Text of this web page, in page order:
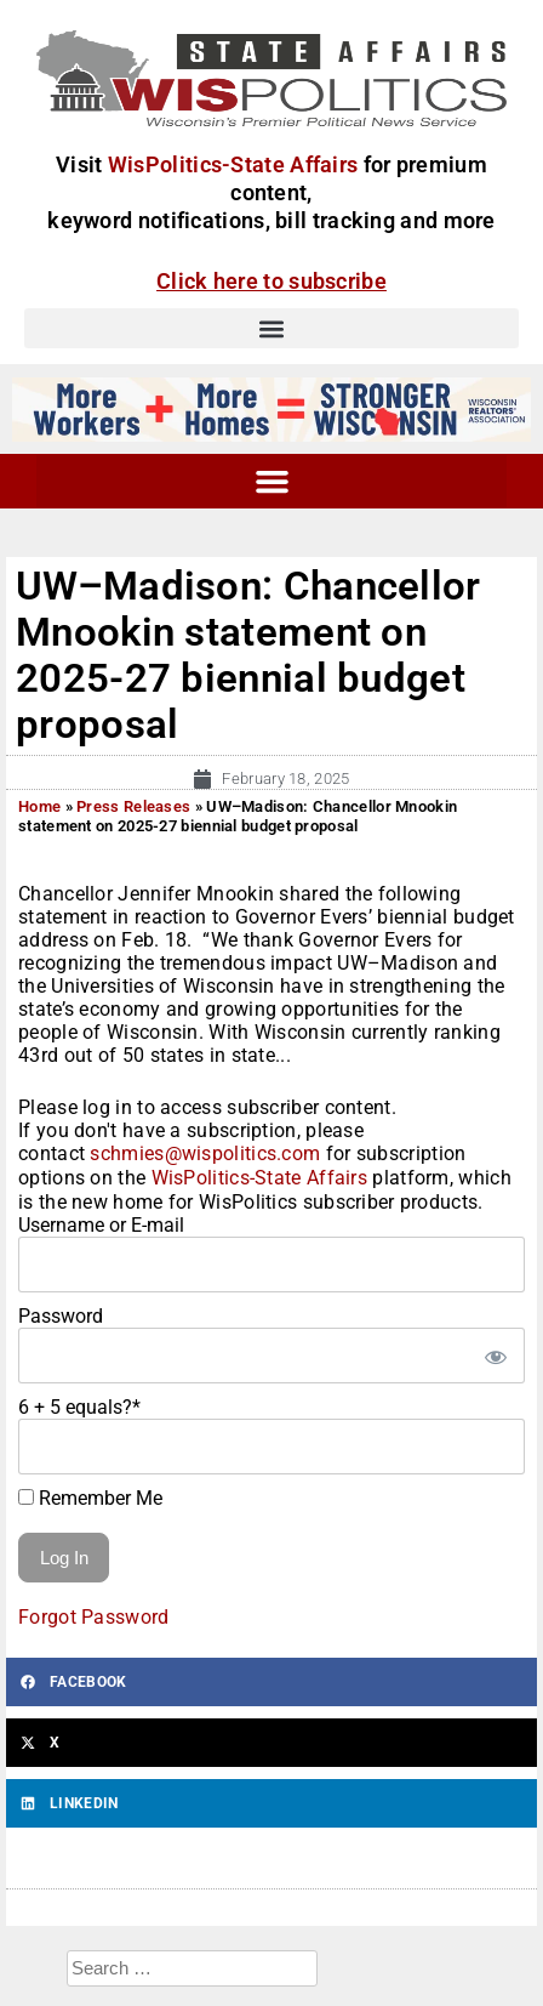
Visit WisPolitics-State Affairs for premium
content,
keyword notifications, bill tracking and more
Click here to subscribe
UW–Madison: Chancellor
Mnookin statement on
2025-27 biennial budget
proposal
February 18, 2025
Home »Press Releases »UW–Madison: Chancellor Mnookin
statement on 2025-27 biennial budget proposal
Chancellor Jennifer Mnookin shared the following
statement in reaction to Governor Evers’ biennial budget
address on Feb. 18. “We thank Governor Evers for
recognizing the tremendous impact UW–Madison and
the Universities of Wisconsin have in strengthening the
state’s economy and growing opportunities for the
people of Wisconsin. With Wisconsin currently ranking
43rd out of 50 states in state...
Please log in to access subscriber content.
If you don't have a subscription, please
contactschmies@wispolitics.com for subscription
options on the WisPolitics-State Affairs platform, which
is the new home for WisPolitics subscriber products.
Username or E-mail
Password
6 + 5 equals?*
Remember Me
Forgot Password
FACEBOOK
X
LINKEDIN